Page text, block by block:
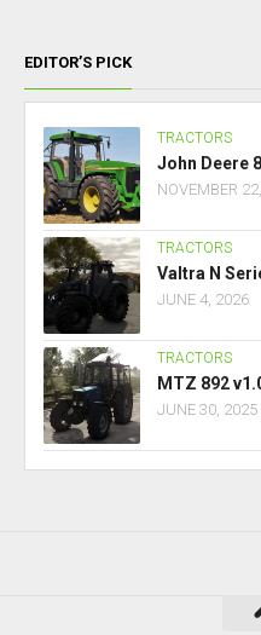
EDITOR’S PICK
TRACTORS
John Deere
NOVEMBER
TRACTORS
Valtra N
JUNE 4, 2026
TRACTORS
MTZ 892
JUNE 30, 2025